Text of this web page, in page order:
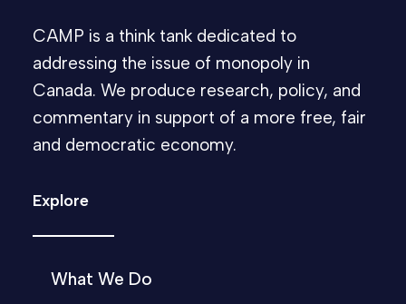
CAMP is a think tank dedicated to
addressing the issue of monopoly in
Canada. We produce research, policy, and
commentary in support of a more free, fair
and democratic economy.
Explore
What We Do